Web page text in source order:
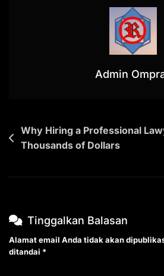
Admin
Navigasi
pos
Why Hiring a Professional
Thousands of Dollars
Tinggalkan Balasan
Alamat email Anda tidak akan
ditandai *